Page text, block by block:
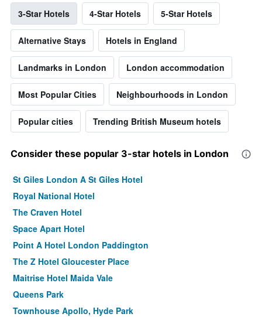
3-Star Hotels 4-Star Hotels 5-Star Hotels
Alternative Stays Hotels in England
Landmarks in London London accommodation
Most Popular Cities Neighbourhoods in London
Popular cities Trending British Museum hotels
Consider these popular 3-star hotels in London
St Giles London A St Giles Hotel
Royal National Hotel
The Craven Hotel
Space Apart Hotel
Point A Hotel London Paddington
The Z Hotel Gloucester Place
Maitrise Hotel Maida Vale
Queens Park
Townhouse Apollo, Hyde Park